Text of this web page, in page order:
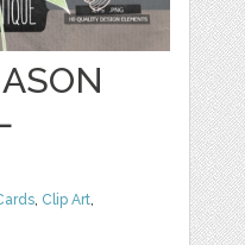
, Clip Art,